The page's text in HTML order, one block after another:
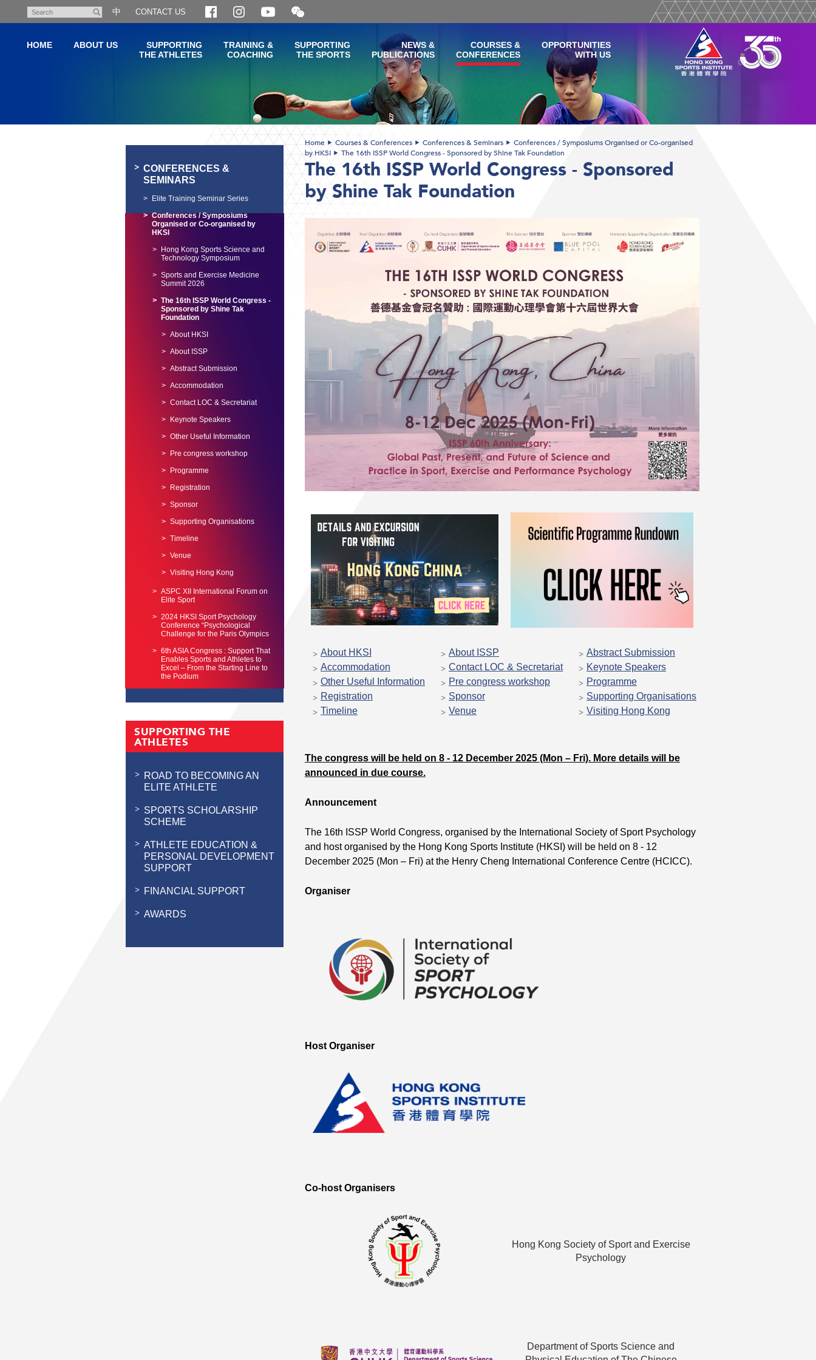
content
Search
中 CONTACT US
Open
and
WeChat
QR
HOME ABOUT US
SUPPORTING
THE ATHLETES
TRAINING &
COACHING
SUPPORTING
THE SPORTS
NEWS &
PUBLICATIONS
COURSES &
CONFERENCES
OPPORTUNITIES
WITH US
CONFERENCES &
SEMINARS
Elite Training Seminar Series
Conferences / Symposiums
Organised or Co-organised by
HKSI
Hong Kong Sports Science and
Technology Symposium
Sports and Exercise Medicine
Summit 2026
The 16th ISSP World Congress -
Sponsored by Shine Tak
Foundation
About HKSI
About ISSP
Abstract Submission
Accommodation
Contact LOC & Secretariat
Keynote Speakers
Other Useful Information
Pre congress workshop
Programme
Registration
Sponsor
Supporting Organisations
Timeline
Venue
Visiting Hong Kong
ASPC XII International Forum on
Elite Sport
2024 HKSI Sport Psychology
Conference “Psychological
Challenge for the Paris Olympics
6th ASIA Congress : Support That
Enables Sports and Athletes to
Excel – From the Starting Line to
the Podium
SUPPORTING THE
ATHLETES
ROAD TO BECOMING AN
ELITE ATHLETE
SPORTS SCHOLARSHIP
SCHEME
ATHLETE EDUCATION &
PERSONAL DEVELOPMENT
SUPPORT
FINANCIAL SUPPORT
AWARDS
Home Courses & Conferences Conferences & Seminars
Conferences / Symposiums Organised or Co-organised
by HKSI
The 16th ISSP World Congress - Sponsored by Shine Tak Foundation
The 16th ISSP World Congress - Sponsored
by Shine Tak Foundation
About HKSI About ISSP
Abstract Submission
Accommodation
Contact LOC & Secretariat
Keynote Speakers
Other Useful Information
Pre congress workshop
Programme
Registration
Sponsor
Supporting Organisations
Timeline
Venue Visiting Hong Kong
The congress will be held on 8 - 12 December 2025 (Mon – Fri). More details will be
announced in due course.
Announcement
The 16th ISSP World Congress, organised by the International Society of Sport Psychology
and host organised by the Hong Kong Sports Institute (HKSI) will be held on 8 - 12
December 2025 (Mon – Fri) at the Henry Cheng International Conference Centre (HCICC).
Organiser
Host Organiser
Co-host Organisers
Hong Kong Society of Sport and Exercise
Psychology
Department of Sports Science and